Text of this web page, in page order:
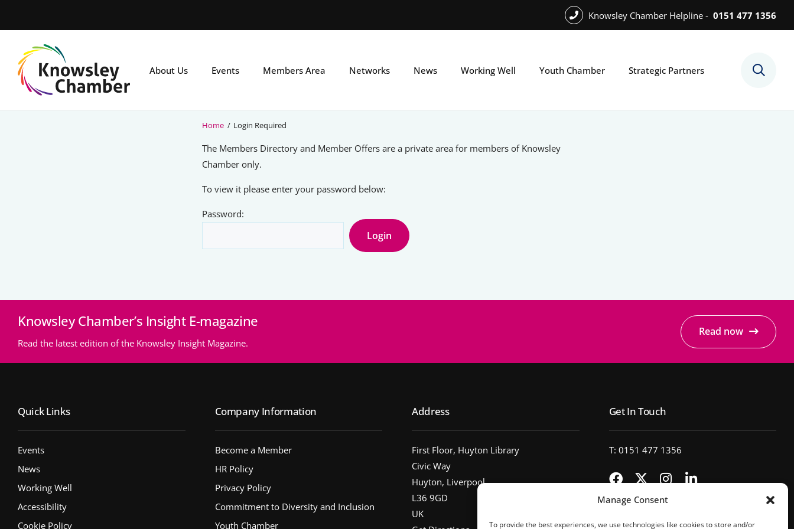
Manage Consent
To provide the best experiences, we use technologies like cookies to store and/or
content
Knowsley Chamber Helpline - 0151 477 1356
main
About Us Events Members Area Networks News Working Well Youth Chamber Strategic Partners
Home / Login Required
The Members Directory and Member Offers are a private area for members of Knowsley
Chamber only.
To view it please enter your password below:
Password:
Knowsley Chamber’s Insight E-magazine
Read the latest edition of the Knowsley Insight Magazine.
Read now
Quick Links
Events
News
Working Well
Accessibility
Cookie Policy
Company Information
Become a Member
HR Policy
Privacy Policy
Commitment to Diversity and Inclusion
Youth Chamber
Address
First Floor, Huyton Library
Civic Way
Huyton, Liverpool
L36 9GD
UK
Get In Touch
T: 0151 477 1356